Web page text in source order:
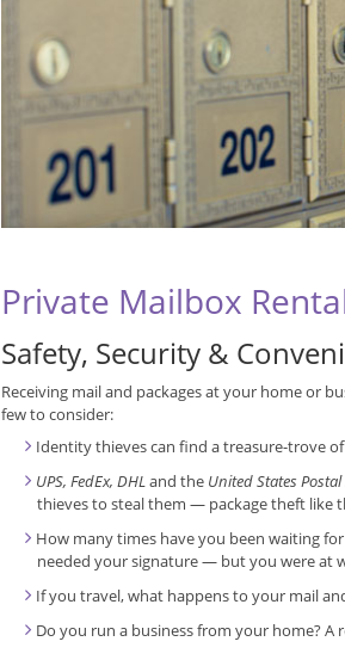
Private Mailbox
Safety, Security &
Receiving mail and packages at your home or
few to consider:
Identity thieves can find a treasure-trove
UPS, FedEx, DHL and the United States Postal
thieves to steal them — package theft like
How many times have you been waiting
needed your signature — but you were at
If you travel, what happens to your mail
Do you run a business from your home?